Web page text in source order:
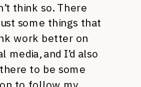
think so. There
some things that
work better on
media, and I’d also
to be some